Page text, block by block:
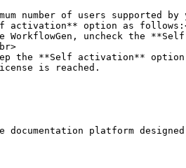
number of users supported
option as
is reached.
platform